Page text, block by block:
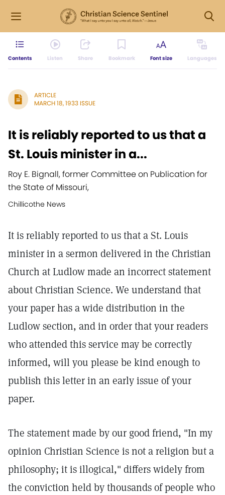
Contents Listen Share Bookmark Font size Languages
ARTICLE
MARCH 18, 1933 ISSUE
It is reliably reported to us that a
St. Louis minister in a...
Roy E. Bignall, former Committee on Publication for
the State of Missouri,
Chillicothe News
It is reliably reported to us that a St. Louis
minister in a sermon delivered in the Christian
Church at Ludlow made an incorrect statement
about Christian Science. We understand that
your paper has a wide distribution in the
Ludlow section, and in order that your readers
who attended this service may be correctly
informed, will you please be kind enough to
publish this letter in an early issue of your
paper.
The statement made by our good friend, "In my
opinion Christian Science is not a religion but a
philosophy; it is illogical," differs widely from
the conviction held by thousands of people who